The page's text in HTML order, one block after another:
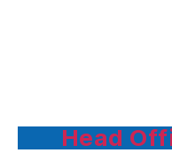
Head